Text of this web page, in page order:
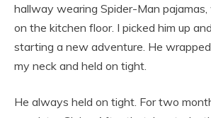
hallway wearing Spider-Man
on the kitchen floor. I picked him up
starting a new adventure. He
my neck and held on tight.
He always held on tight. For two